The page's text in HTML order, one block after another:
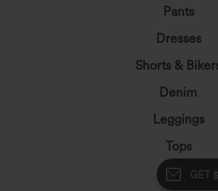
GET
Pants
Dresses
Shorts &
Denim
Leggings
Tops
Skirts